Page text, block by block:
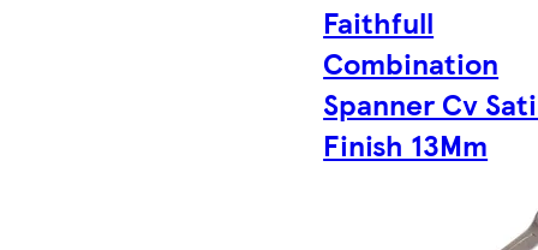
Faithfull
Combination
Spanner Cv
Finish 13Mm